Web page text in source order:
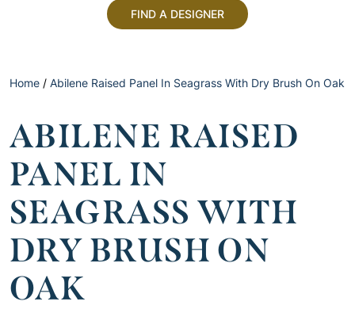
FIND A DESIGNER
Home / Abilene Raised Panel In Seagrass With Dry Brush On Oak
ABILENE RAISED
PANEL IN
SEAGRASS WITH
DRY BRUSH ON
OAK